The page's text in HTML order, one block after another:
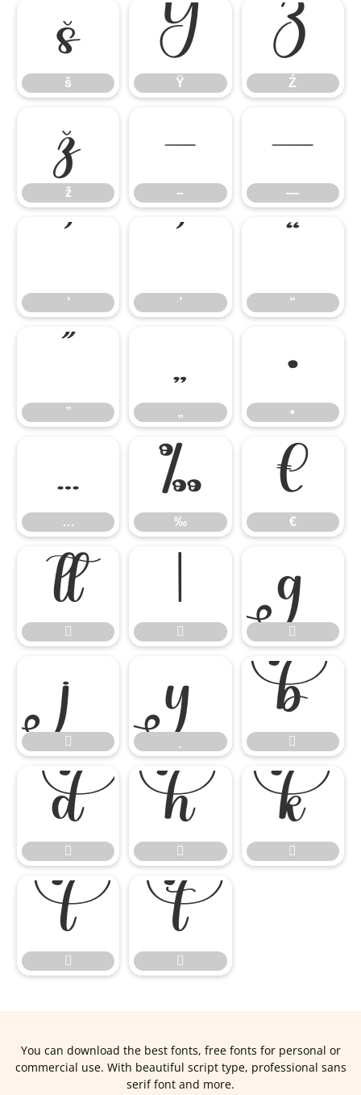
š
š
Ÿ
Ÿ
Ź
Ź
ž
ž
–
–
—
—
‘ ’ “
”
„
„
•
•
…
…
‰
‰
€
€








 











You can download the best fonts, free fonts for personal or
commercial use. With beautiful script type, professional sans
serif font and more.